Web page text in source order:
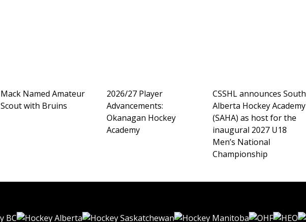
Mack Named Amateur
Scout with Bruins
2026/27 Player
Advancements:
Okanagan Hockey
Academy
CSSHL announces South
Alberta Hockey Academy
(SAHA) as host for the
inaugural 2027 U18
Men’s National
Championship